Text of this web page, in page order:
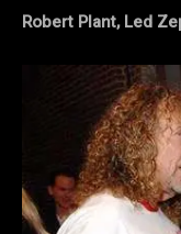
Robert Plant, Led